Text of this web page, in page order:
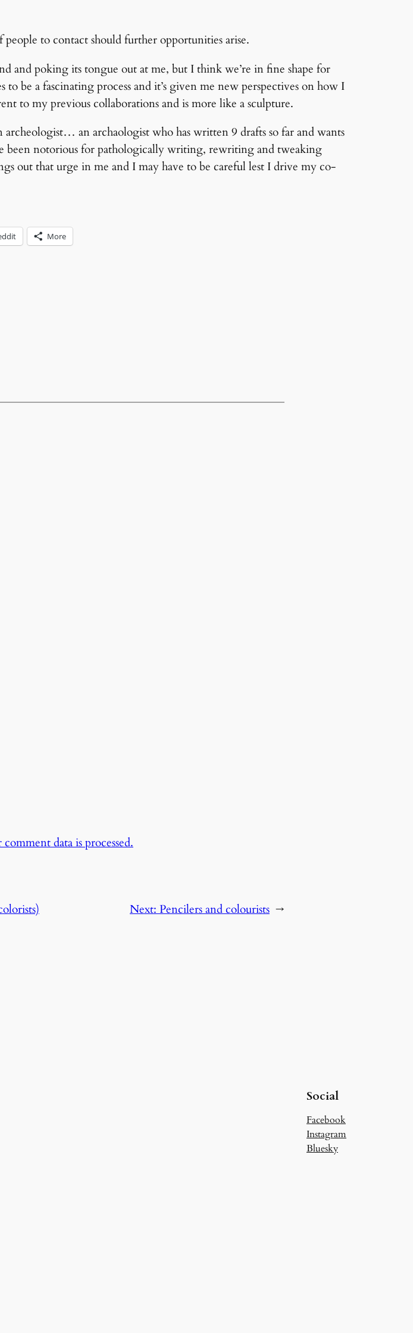
to contact should further opportunities arise.
and poking its tongue out at me, but I think we’re in fine shape for
be a fascinating process and it’s given me new perspectives on how I
to my previous collaborations and is more like a sculpture.
an archaologist who has written 9 drafts so far and wants
been notorious for pathologically writing, rewriting and tweaking
out that urge in me and I may have to be careful lest I drive my co-
More
data is processed.
Next:Pencilers and colourists →
Social
Facebook
Instagram
Bluesky